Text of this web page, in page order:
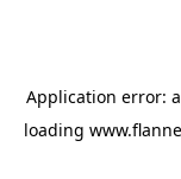
Application error: a
loading